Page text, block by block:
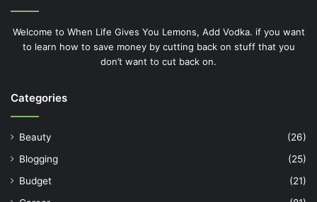
Welcome to When Life Gives You Lemons, Add Vodka. if you want
to learn how to save money by cutting back on stuff that you
don’t want to cut back on.
Categories
Beauty
(26)
Blogging
(25)
Budget
(21)